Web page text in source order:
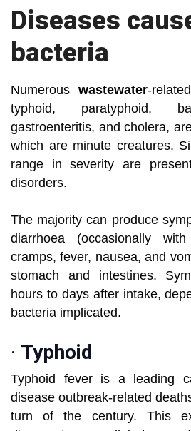
Diseases
bacteria
Numerous wastewater-
typhoid, paratyphoid,
gastroenteritis, and cholera,
which are minute creatures.
range in severity are
disorders.
The majority can produce
diarrhoea (occasionally
cramps, fever, nausea, and
stomach and intestines.
hours to days after intake,
bacteria implicated.
· Typhoid
Typhoid fever is a leading
disease outbreak-related
turn of the century. This